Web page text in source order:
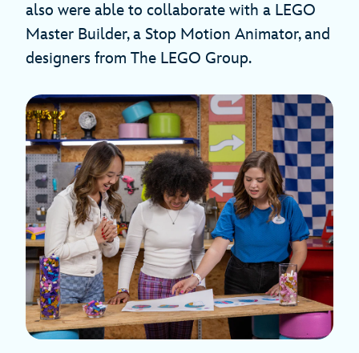
also were able to collaborate with a LEGO
Master Builder, a Stop Motion Animator, and
designers from The LEGO Group.